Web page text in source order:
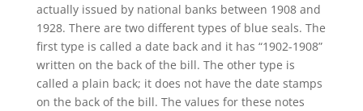
actually issued by national banks between 1908 and
1928. There are two different types of blue seals. The
first type is called a date back and it has “1902-1908”
written on the back of the bill. The other type is
called a plain back; it does not have the date stamps
on the back of the bill. The values for these notes